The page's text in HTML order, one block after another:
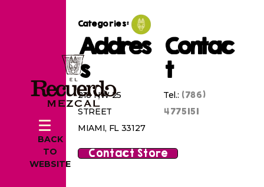
BACK
TO
WEBSITE
Categories:
Addres
s
218 NW 25
STREET
MIAMI, FL 33127
Contac
t
Tel.: (786)
4775151
Contact Store